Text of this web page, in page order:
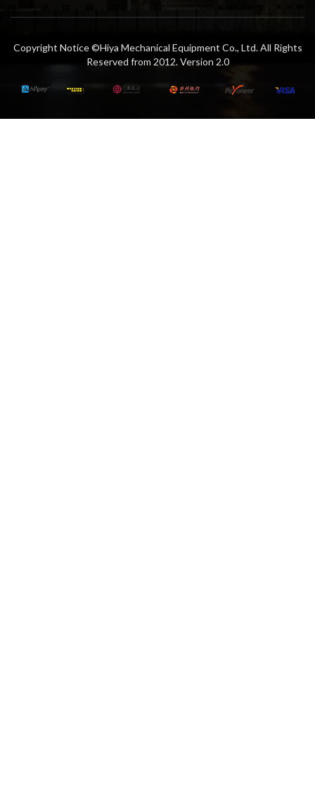
Copyright Notice ©Hiya Mechanical Equipment Co., Ltd. All Rights
Reserved from 2012. Version 2.0